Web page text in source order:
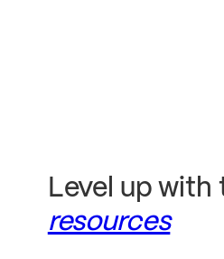
Level up with
resources